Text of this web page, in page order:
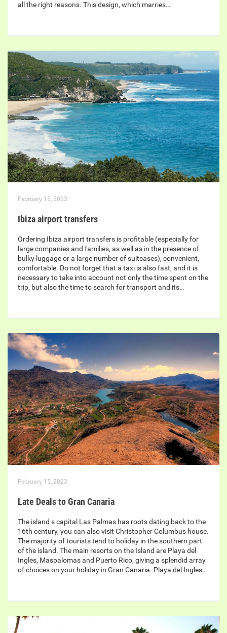
all the right reasons. This design, which marries…
February 15, 2023
Ibiza airport transfers
Ordering Ibiza airport transfers is profitable (especially for
large companies and families, as well as in the presence of
bulky luggage or a large number of suitcases), convenient,
comfortable. Do not forget that a taxi is also fast, and it is
necessary to take into account not only the time spent on the
trip, but also the time to search for transport and its…
February 15, 2023
Late Deals to Gran Canaria
The island s capital Las Palmas has roots dating back to the
16th century, you can also visit Christopher Columbus house.
The majority of tourists tend to holiday in the southern part
of the island. The main resorts on the Island are Playa del
Ingles, Maspalomas and Puerto Rico, giving a splendid array
of choices on your holiday in Gran Canaria. Playa del Ingles…